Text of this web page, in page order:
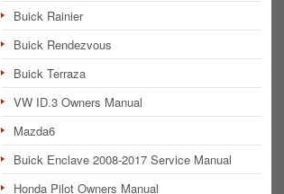
Buick Rainier
Buick Rendezvous
Buick Terraza
VW ID.3 Owners Manual
Mazda6
Buick Enclave 2008-2017 Service Manual
Honda Pilot Owners Manual